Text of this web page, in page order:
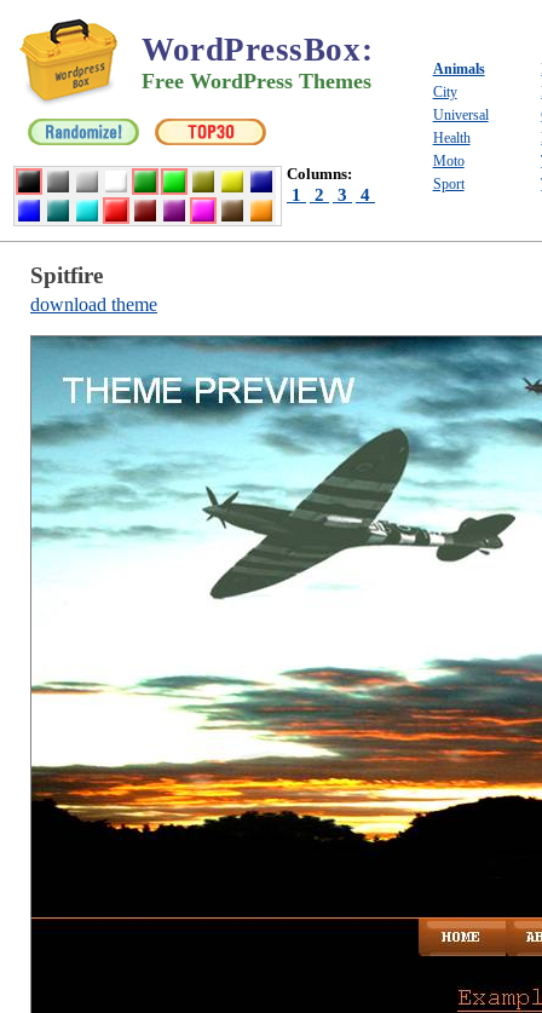
WordPressBox:
Free WordPress Themes
Columns:
1 2 3 4
Animals
City
Universal
Health
Moto
Sport
Spitfire
download theme